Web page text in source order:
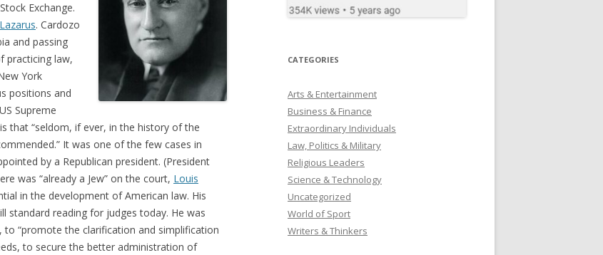
Exchange.
. Cardozo
and passing
practicing law,
York
positions and
Supreme
that “seldom, if ever, in the history of the
It was one of the few cases in
by a Republican president. (President
was “already a Jew” on the court, Louis
in the development of American law. His
standard reading for judges today. He was
“promote the clarification and simplification
to secure the better administration of
CATEGORIES
Arts & Entertainment
Business & Finance
Extraordinary Individuals
Law, Politics & Military
Religious Leaders
Science & Technology
Uncategorized
World of Sport
Writers & Thinkers